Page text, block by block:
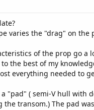
varies the "drag" on
of the prop go
the best of my
everything needed to
"pad" ( semi-V hull
transom.) The pad